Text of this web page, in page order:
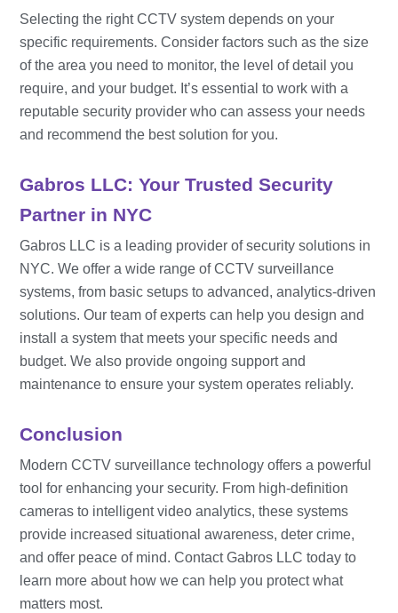
Selecting the right CCTV system depends on your
specific requirements. Consider factors such as the size
of the area you need to monitor, the level of detail you
require, and your budget. It’s essential to work with a
reputable security provider who can assess your needs
and recommend the best solution for you.
Gabros LLC: Your Trusted Security
Partner in NYC
Gabros LLC is a leading provider of security solutions in
NYC. We offer a wide range of CCTV surveillance
systems, from basic setups to advanced, analytics-driven
solutions. Our team of experts can help you design and
install a system that meets your specific needs and
budget. We also provide ongoing support and
maintenance to ensure your system operates reliably.
Conclusion
Modern CCTV surveillance technology offers a powerful
tool for enhancing your security. From high-definition
cameras to intelligent video analytics, these systems
provide increased situational awareness, deter crime,
and offer peace of mind. Contact Gabros LLC today to
learn more about how we can help you protect what
matters most.